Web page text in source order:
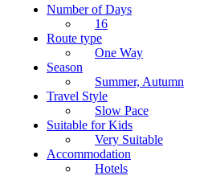
Number of Days
16
Route type
One Way
Season
Summer, Autumn
Travel Style
Slow Pace
Suitable for Kids
Very Suitable
Accommodation
Hotels